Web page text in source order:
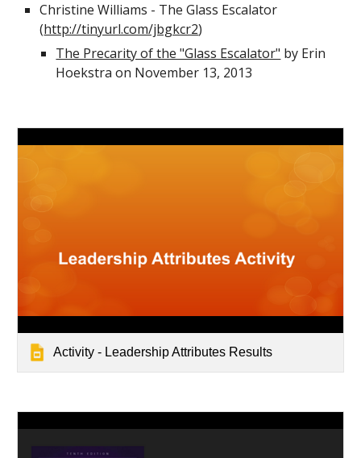
Christine Williams - The Glass Escalator
(http://tinyurl.com/jbgkcr2)
The Precarity of the "Glass Escalator" by Erin
Hoekstra on November 13, 2013
Activity - Leadership Attributes Results